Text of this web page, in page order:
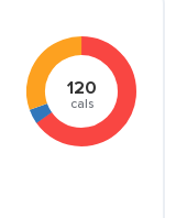
120
cals